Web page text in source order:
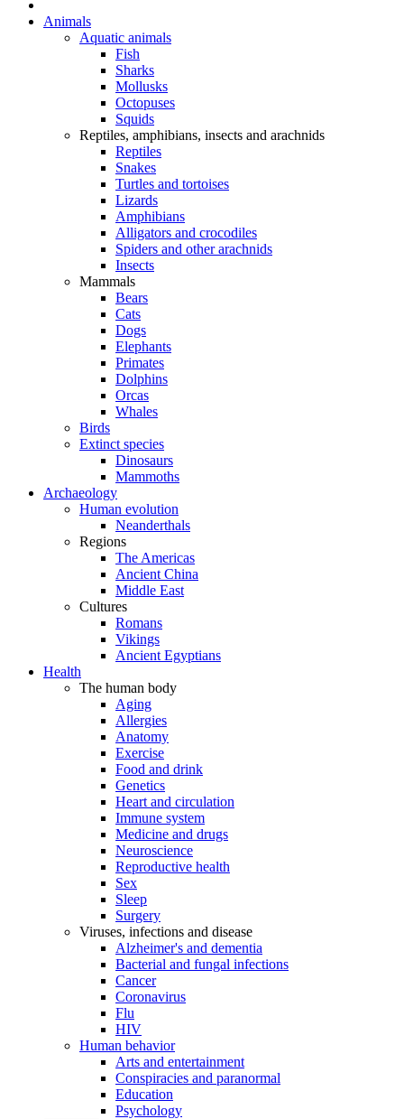
Animals
Aquatic animals
Fish
Sharks
Mollusks
Octopuses
Squids
Reptiles, amphibians, insects and arachnids
Reptiles
Snakes
Turtles and tortoises
Lizards
Amphibians
Alligators and crocodiles
Spiders and other arachnids
Insects
Mammals
Bears
Cats
Dogs
Elephants
Primates
Dolphins
Orcas
Whales
Birds
Extinct species
Dinosaurs
Mammoths
Archaeology
Human evolution
Neanderthals
Regions
The Americas
Ancient China
Middle East
Cultures
Romans
Vikings
Ancient Egyptians
Health
The human body
Aging
Allergies
Anatomy
Exercise
Food and drink
Genetics
Heart and circulation
Immune system
Medicine and drugs
Neuroscience
Reproductive health
Sex
Sleep
Surgery
Viruses, infections and disease
Alzheimer's and dementia
Bacterial and fungal infections
Cancer
Coronavirus
Flu
HIV
Human behavior
Arts and entertainment
Conspiracies and paranormal
Education
Psychology